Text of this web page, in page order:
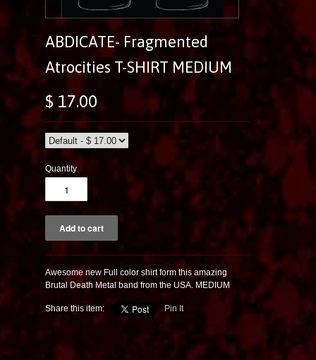
ABDICATE- Fragmented
Atrocities T-SHIRT MEDIUM
$ 17.00
Quantity
Awesome new Full color shirt form this amazing
Brutal Death Metal band from the USA. MEDIUM
Share this item: Pin It